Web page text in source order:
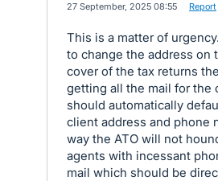
27 September, 2025 08:55 Report
This is a matter of
to change the address on
cover of the tax returns
getting all the mail for the
should automatically
client address and phone
way the ATO will not
agents with incessant
mail which should be